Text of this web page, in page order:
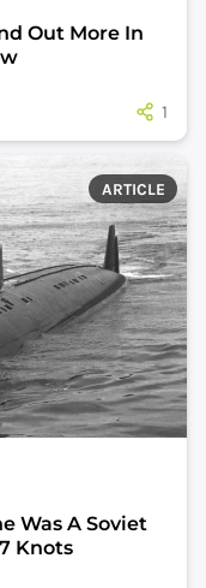
Out More In
1
ARTICLE
Was A Soviet
Knots